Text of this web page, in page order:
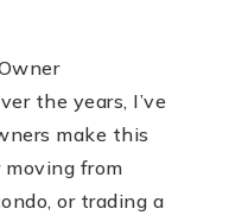
the years, I’ve
make this
from
or trading a